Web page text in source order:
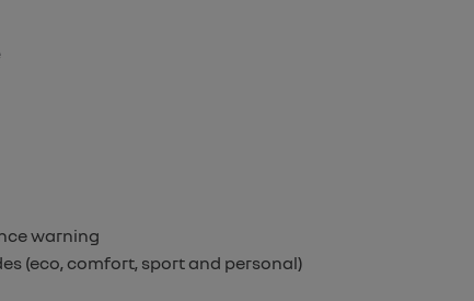
warning
(eco, comfort, sport and personal)